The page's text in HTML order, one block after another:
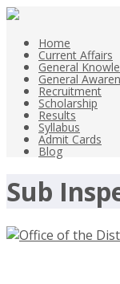
Home
Current Affairs
General
General
Recruitment
Scholarship
Results
Syllabus
Admit Cards
Blog
Sub